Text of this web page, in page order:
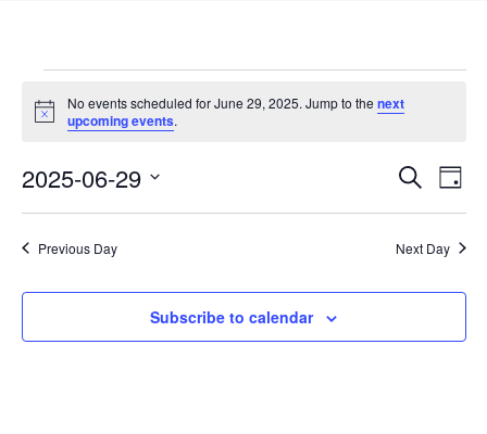
Notice
No events scheduled for June 29, 2025. Jump to thenext
upcoming events.
and
Search
Day
2025-06-29
date.
Previous Day Next Day
Subscribe to calendar